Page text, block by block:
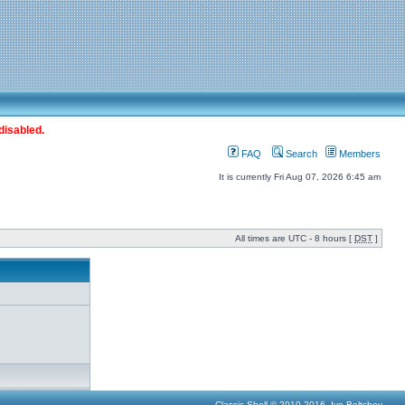
FAQ Search Members
It is currently Fri Aug 07, 2026 6:45 am
All times are UTC - 8 hours [ DST ]